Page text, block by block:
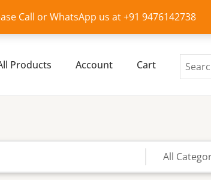
Call or WhatsApp us at +91 9476142738
Products Account Cart